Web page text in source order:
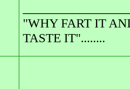
"WHY FART IT
TASTE IT"........